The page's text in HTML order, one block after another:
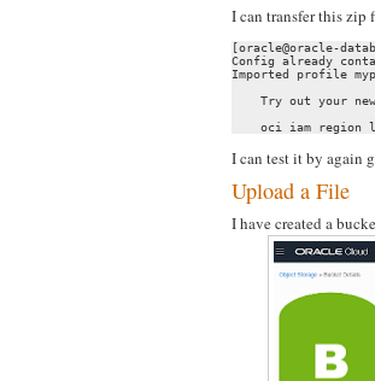
I can transfer this
[oracle@oracle-
Config already
Imported profile
Try out your
I can test it by again
Upload a File
I have created a